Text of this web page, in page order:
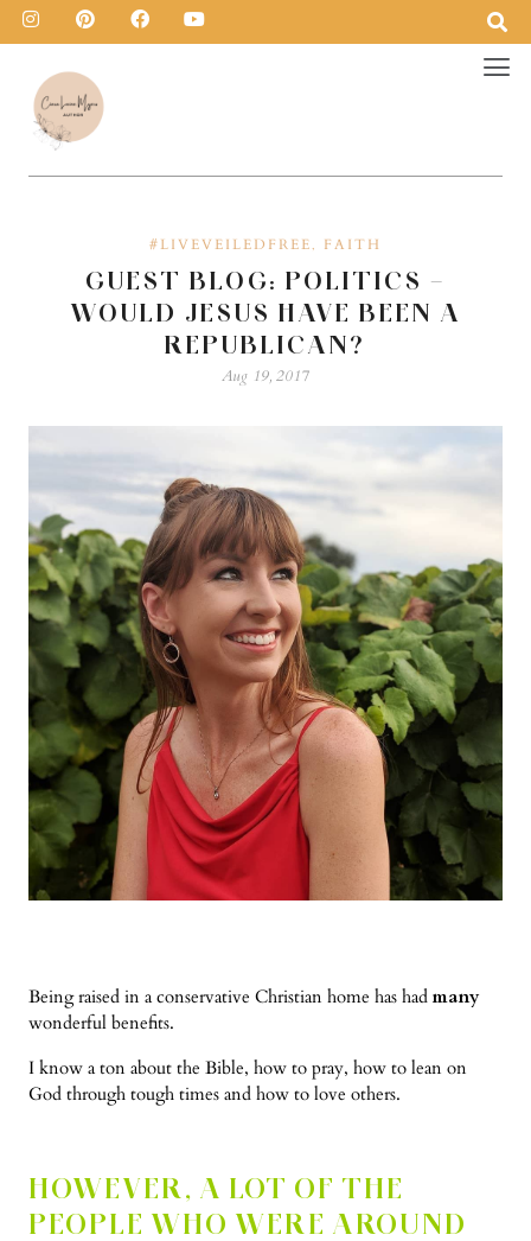
#LIVEVEILEDFREE, FAITH
GUEST BLOG: POLITICS –
WOULD JESUS HAVE BEEN A
REPUBLICAN?
Aug 19, 2017
Being raised in a conservative Christian home has had many
wonderful benefits.
I know a ton about the Bible, how to pray, how to lean on
God through tough times and how to love others.
HOWEVER, A LOT OF THE
PEOPLE WHO WERE AROUND